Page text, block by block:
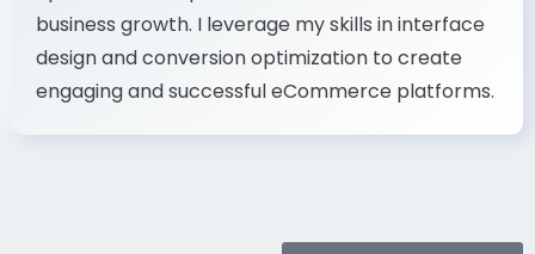
design and conversion optimization to create
engaging and successful eCommerce platforms.